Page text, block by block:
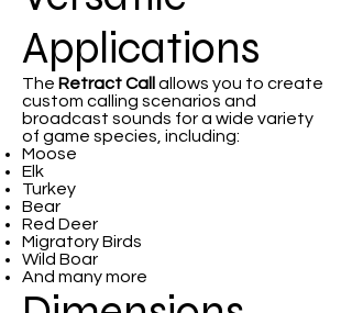
Applications
The Retract Call allows you to create
custom calling scenarios and
broadcast sounds for a wide variety
of game species, including:
Moose
Elk
Turkey
Bear
Red Deer
Migratory Birds
Wild Boar
And many more